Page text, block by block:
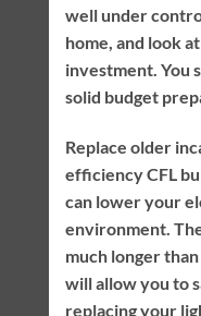
well under
home, and look
investment. You
solid budget
Replace older
efficiency CFL
can lower your
environment.
much longer
will allow you to
replacing your